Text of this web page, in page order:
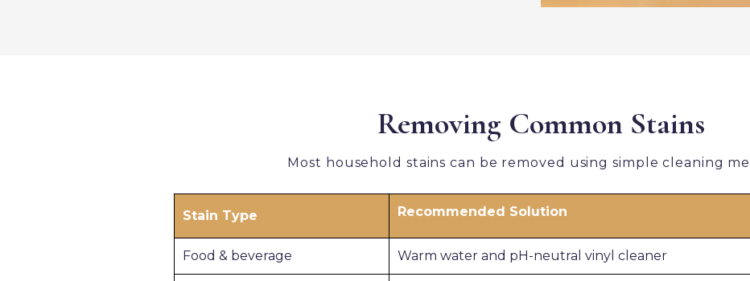
Removing Common Stains
Most household stains can be removed using simple cleaning
Stain Type Recommended Solution
Food & beverage Warm water and pH-neutral vinyl cleaner